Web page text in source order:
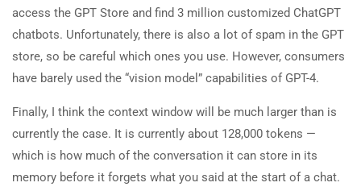
access the GPT Store and find 3 million customized ChatGPT
chatbots. Unfortunately, there is also a lot of spam in the GPT
store, so be careful which ones you use. However, consumers
have barely used the “vision model” capabilities of GPT-4.
Finally, I think the context window will be much larger than is
currently the case. It is currently about 128,000 tokens —
which is how much of the conversation it can store in its
memory before it forgets what you said at the start of a chat.